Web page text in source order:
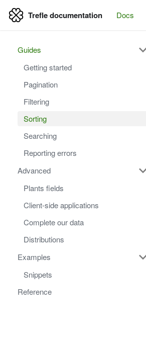
Trefle documentation Docs
Guides
Getting started
Pagination
Filtering
Sorting
Searching
Reporting errors
Advanced
Plants fields
Client-side applications
Complete our data
Distributions
Examples
Snippets
Reference